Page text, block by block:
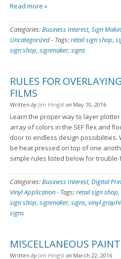
Read more »
Categories:Business Interest, Sign
Uncategorized- Tags:retail sign shop,
sign shop, signmaker, signs
RULES FOR
FILMS
Written by Jim Hingst on May 10, 2016
Learn the proper way to layer
array of colors in the SEF flex and
door to endless design possibilities.
be heat pressed on top of one
simple rules listed below for
Categories:Business Interest, Digital
Vinyl Application- Tags:retail sign shop,
sign shop, signmaker, signs, vinyl
signs
MISCELLANEOUS
Written by Jim Hingst on March 22, 2016